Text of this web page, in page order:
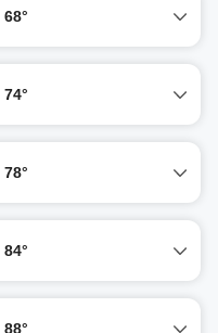
68°
74°
78°
84°
88°